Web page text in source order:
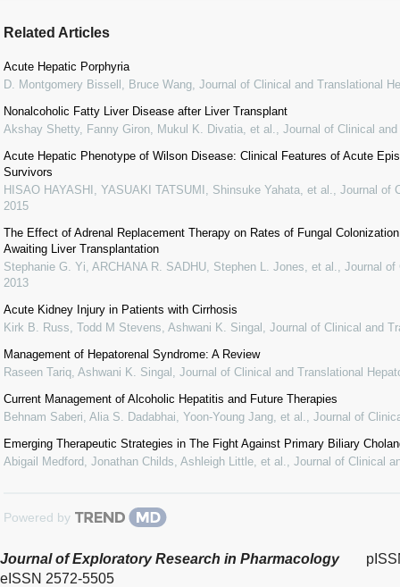
Related Articles
Acute Hepatic Porphyria
D. Montgomery Bissell, Bruce Wang Journal of Clinical and Translational
Nonalcoholic Fatty Liver Disease after Liver Transplant
Akshay Shetty, Fanny Giron, Mukul K. Divatia, et al.
Journal of Clinical
Acute Hepatic Phenotype of Wilson Disease: Clinical Features of Acute
Survivors
HISAO HAYASHI, YASUAKI TATSUMI, Shinsuke Yahata, et al.
Journal of
2015
The Effect of Adrenal Replacement Therapy on Rates of Fungal
Awaiting Liver Transplantation
Stephanie G. Yi, ARCHANA R. SADHU, Stephen L. Jones, et al.
Journal of
2013
Acute Kidney Injury in Patients with Cirrhosis
Kirk B. Russ, Todd M Stevens, Ashwani K. Singal Journal of Clinical and
Management of Hepatorenal Syndrome: A Review
Raseen Tariq, Ashwani K. Singal Journal of Clinical and Translational
Current Management of Alcoholic Hepatitis and Future Therapies
Behnam Saberi, Alia S. Dadabhai, Yoon-Young Jang, et al.
Journal of
Emerging Therapeutic Strategies in The Fight Against Primary Biliary
Abigail Medford, Jonathan Childs, Ashleigh Little, et al.
Journal of Clinical
Powered by
Journal of Exploratory Research in Pharmacology
eISSN 2572-5505